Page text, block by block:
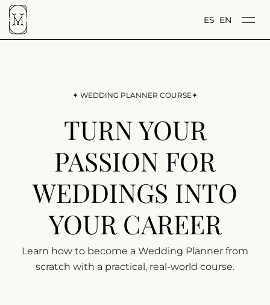
ES EN
✦ WEDDING PLANNER COURSE✦
TURN YOUR
PASSION FOR
WEDDINGS INTO
YOUR CAREER
Learn how to become a Wedding Planner from
scratch with a practical, real-world course.